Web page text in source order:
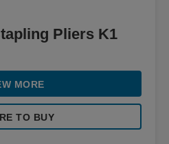
Pliers K1
MORE
TO BUY